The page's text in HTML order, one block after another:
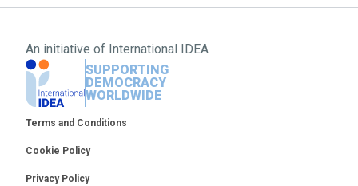
An initiative of International IDEA
SUPPORTING
DEMOCRACY
WORLDWIDE
Footer
Terms and Conditions
Cookie Policy
Privacy Policy